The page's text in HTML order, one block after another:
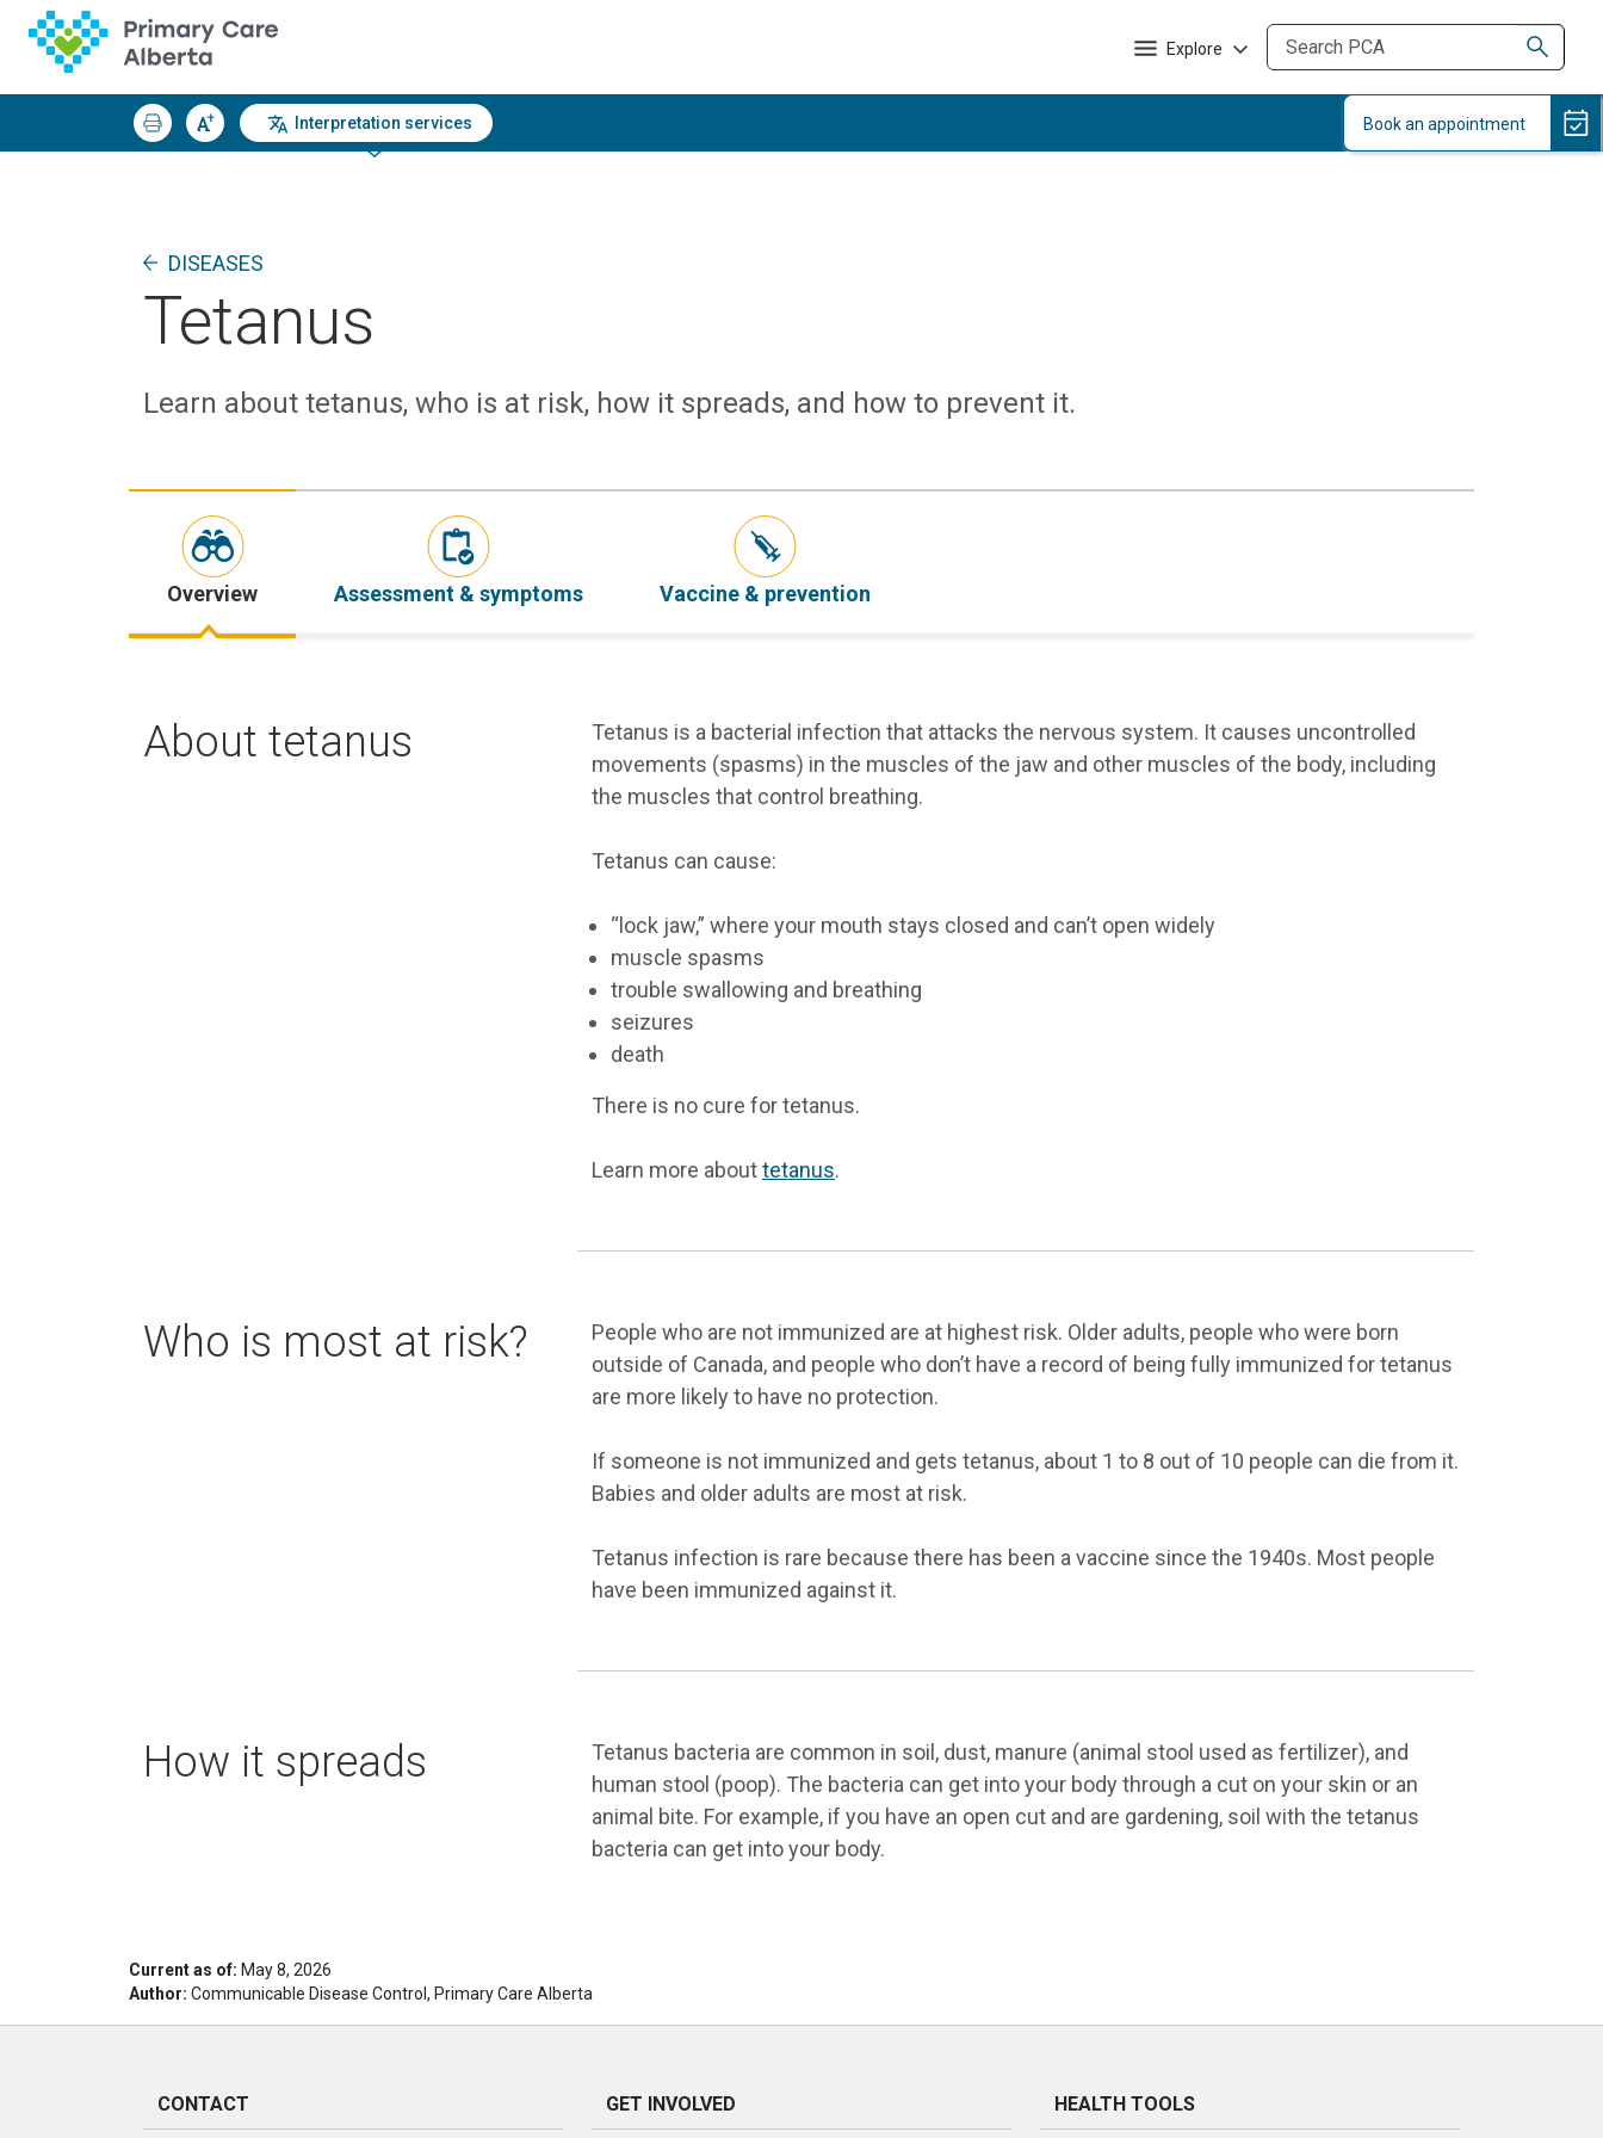
Explore
Interpretation services
DISEASES
Tetanus
Learn about tetanus, who is at risk, how it spreads, and how to prevent it.
Overview Assessment & symptoms Vaccine & prevention
About tetanus
Tetanus is a bacterial infection that attacks the nervous system. It causes uncontrolled
movements (spasms) in the muscles of the jaw and other muscles of the body, including
the muscles that control breathing.
Tetanus can cause:
“lock jaw,” where your mouth stays closed and can’t open widely
muscle spasms
trouble swallowing and breathing
seizures
death
There is no cure for tetanus.
Learn more abouttetanus.
Who is most at risk?
People who are not immunized are at highest risk. Older adults, people who were born
outside of Canada, and people who don’t have a record of being fully immunized for tetanus
are more likely to have no protection.
If someone is not immunized and gets tetanus, about 1 to 8 out of 10 people can die from it.
Babies and older adults are most at risk.
Tetanus infection is rare because there has been a vaccine since the 1940s. Most people
have been immunized against it.
How it spreads
Tetanus bacteria are common in soil, dust, manure (animal stool used as fertilizer), and
human stool (poop). The bacteria can get into your body through a cut on your skin or an
animal bite. For example, if you have an open cut and are gardening, soil with the tetanus
bacteria can get into your body.
Current as of: May 8, 2026
Author: Communicable Disease Control, Primary Care Alberta
CONTACT GET INVOLVED HEALTH TOOLS